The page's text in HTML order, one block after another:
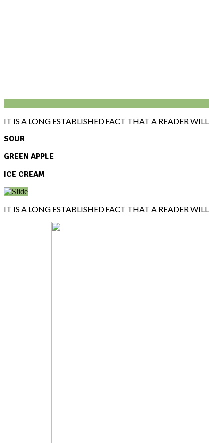
IT IS A LONG ESTABLISHED FACT THAT A READER WILL
SOUR
GREEN APPLE
ICE CREAM
IT IS A LONG ESTABLISHED FACT THAT A READER WILL